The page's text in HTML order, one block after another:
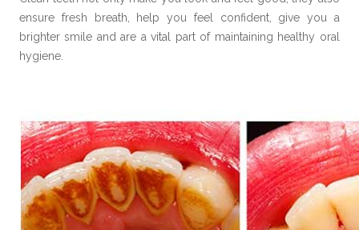
ensure fresh breath, help you feel confident, give you a
brighter smile and are a vital part of maintaining healthy oral
hygiene.